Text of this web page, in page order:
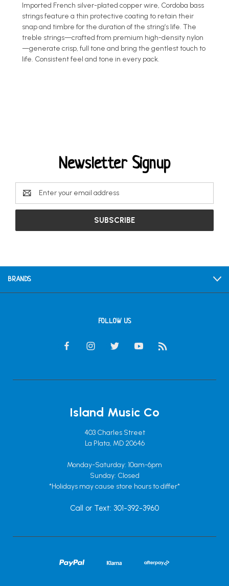
Imported French silver-plated copper wire, Cordoba bass
strings feature a thin protective coating to retain their
snap and timbre for the duration of the string’s life. The
treble strings—crafted from premium high-density nylon
—generate crisp, full tone and bring the gentlest touch to
life. Consistent feel and tone in every pack.
Newsletter Signup
Email
Address
BRANDS
FOLLOW US
Island Music Co
403 Charles Street
La Plata, MD 20646
Monday-Saturday: 10am-6pm
Sunday: Closed
*Holidays may cause store hours to differ*
Call or Text: 301-392-3960